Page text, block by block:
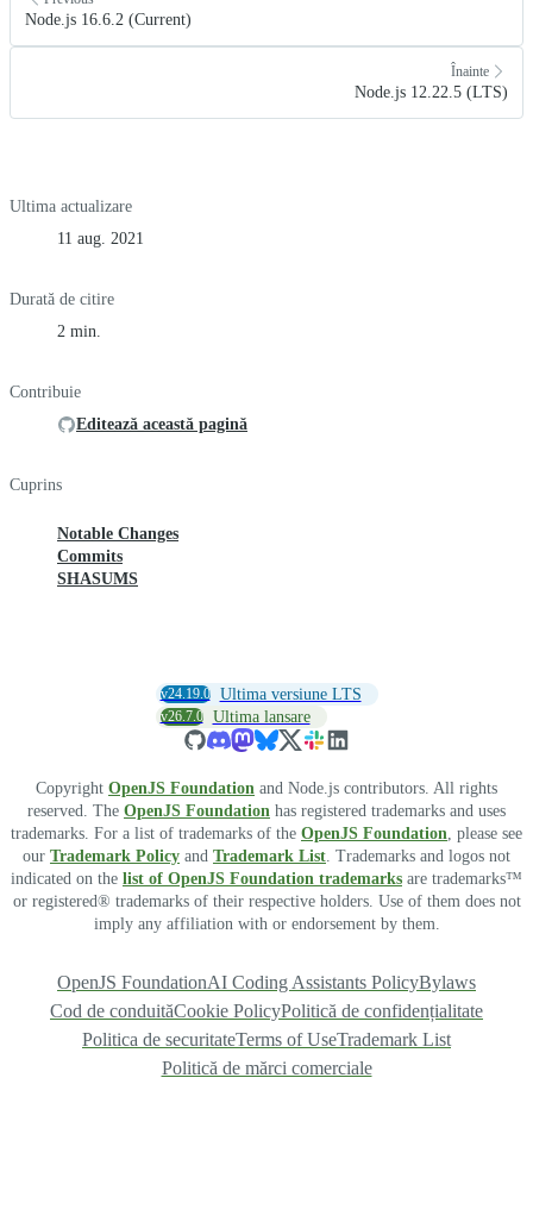
Node.js 16.6.2 (Current)
Înainte
Node.js 12.22.5 (LTS)
Ultima actualizare
11 aug. 2021
Durată de citire
2 min.
Contribuie
Editează această pagină
Cuprins
Notable Changes
Commits
SHASUMS
v24.19.0 Ultima versiune LTS
v26.7.0 Ultima lansare
Copyright OpenJS Foundation and Node.js contributors. All rights
reserved. The OpenJS Foundation has registered trademarks and uses
trademarks. For a list of trademarks of the OpenJS Foundation, please see
our Trademark Policy and Trademark List. Trademarks and logos not
indicated on the list of OpenJS Foundation trademarks are trademarks™
or registered® trademarks of their respective holders. Use of them does not
imply any affiliation with or endorsement by them.
OpenJS FoundationAI Coding Assistants PolicyBylaws
Cod de conduităCookie PolicyPolitică de confidențialitate
Politica de securitateTerms of UseTrademark List
Politică de mărci comerciale